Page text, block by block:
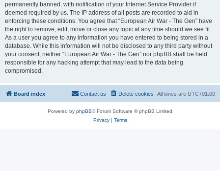
permanently banned, with notification of your Internet Service Provider if
deemed required by us. The IP address of all posts are recorded to aid in
enforcing these conditions. You agree that “European Air War - The Gen” have
the right to remove, edit, move or close any topic at any time should we see fit.
As a user you agree to any information you have entered to being stored in a
database. While this information will not be disclosed to any third party without
your consent, neither “European Air War - The Gen” nor phpBB shall be held
responsible for any hacking attempt that may lead to the data being
compromised.
Board index All times are UTC+01:00
Delete cookies
Contact us
Powered by phpBB® Forum Software © phpBB Limited
Privacy| Terms